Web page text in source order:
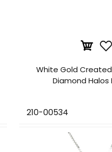
White Gold
Diamond Halos
210-00534